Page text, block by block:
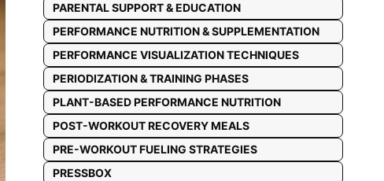
PARENTAL SUPPORT & EDUCATION
PERFORMANCE NUTRITION & SUPPLEMENTATION
PERFORMANCE VISUALIZATION TECHNIQUES
PERIODIZATION & TRAINING PHASES
PLANT-BASED PERFORMANCE NUTRITION
POST-WORKOUT RECOVERY MEALS
PRE-WORKOUT FUELING STRATEGIES
PRESSBOX